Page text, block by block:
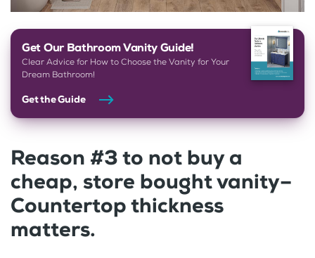
Get Our Bathroom Vanity Guide!
Clear Advice for How to Choose the Vanity for Your
Dream Bathroom!
Get the Guide
Reason #3 to not buy a
cheap, store bought vanity–
Countertop thickness
matters.